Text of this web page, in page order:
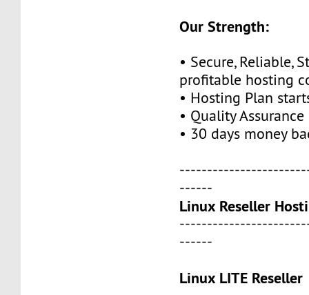
Our Strength:
• Secure, Reliable,
profitable hosting
• Hosting Plan
• Quality Assurance
• 30 days money
------
Linux Reseller
------
Linux LITE Reseller